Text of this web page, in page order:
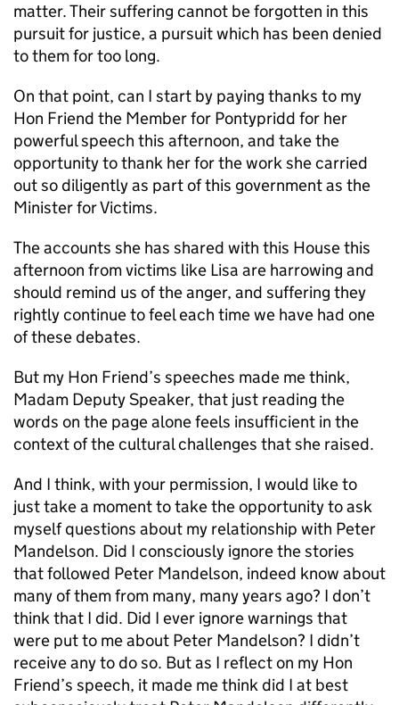
matter. Their suffering cannot be forgotten in this
pursuit for justice, a pursuit which has been denied
to them for too long.
On that point, can I start by paying thanks to my
Hon Friend the Member for Pontypridd for her
powerful speech this afternoon, and take the
opportunity to thank her for the work she carried
out so diligently as part of this government as the
Minister for Victims.
The accounts she has shared with this House this
afternoon from victims like Lisa are harrowing and
should remind us of the anger, and suffering they
rightly continue to feel each time we have had one
of these debates.
But my Hon Friend’s speeches made me think,
Madam Deputy Speaker, that just reading the
words on the page alone feels insufficient in the
context of the cultural challenges that she raised.
And I think, with your permission, I would like to
just take a moment to take the opportunity to ask
myself questions about my relationship with Peter
Mandelson. Did I consciously ignore the stories
that followed Peter Mandelson, indeed know about
many of them from many, many years ago? I don’t
think that I did. Did I ever ignore warnings that
were put to me about Peter Mandelson? I didn’t
receive any to do so. But as I reflect on my Hon
Friend’s speech, it made me think did I at best